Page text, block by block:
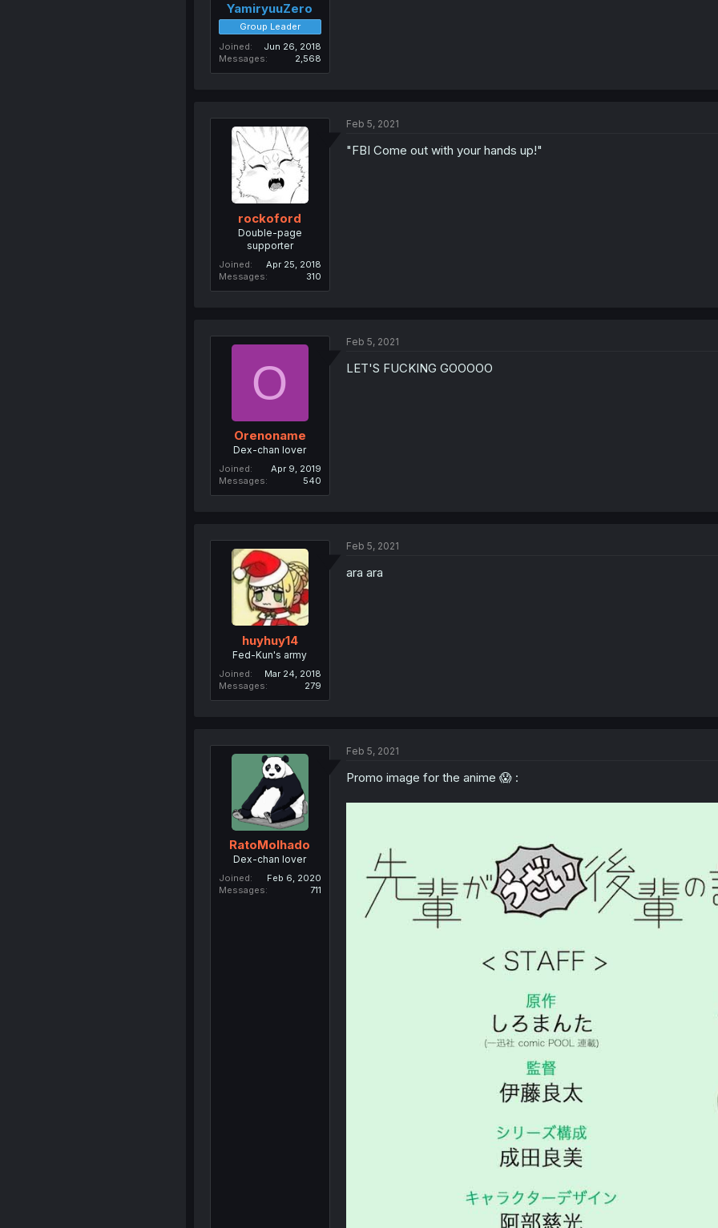
YamiryuuZero
Group Leader
Joined
Jun 26, 2018
Messages
2,568
rockoford
Double-page
supporter
Joined
Apr 25, 2018
Messages
310
Feb 5, 2021
"FBI Come out with your hands up!"
O
Orenoname
Dex-chan lover
Joined
Apr 9, 2019
Messages
540
Feb 5, 2021
LET'S FUCKING GOOOOO
huyhuy14
Fed-Kun's army
Joined
Mar 24, 2018
Messages
279
Feb 5, 2021
ara ara
RatoMolhado
Dex-chan lover
Joined
Feb 6, 2020
Messages
711
Feb 5, 2021
Promo image for the anime 😱 :